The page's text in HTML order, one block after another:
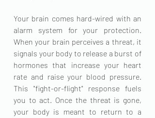
Your brain comes hard-wired with an
alarm system for your protection.
When your brain perceives a threat, it
signals your body to release a burst of
hormones that increase your heart
rate and raise your blood pressure.
This "fight-or-flight" response fuels
you to act. Once the threat is gone,
your body is meant to return to a